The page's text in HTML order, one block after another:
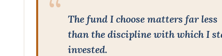
The fund I choose matters far less
than the discipline with which I
invested.